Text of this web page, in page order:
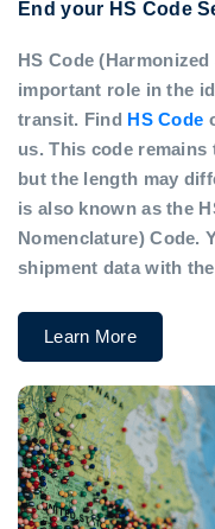
End your HS Code
HS Code
important role in the
transit. Find HS Code
us. This code
but the length may
is also known as the
Nomenclature) Code.
shipment data with
Learn More